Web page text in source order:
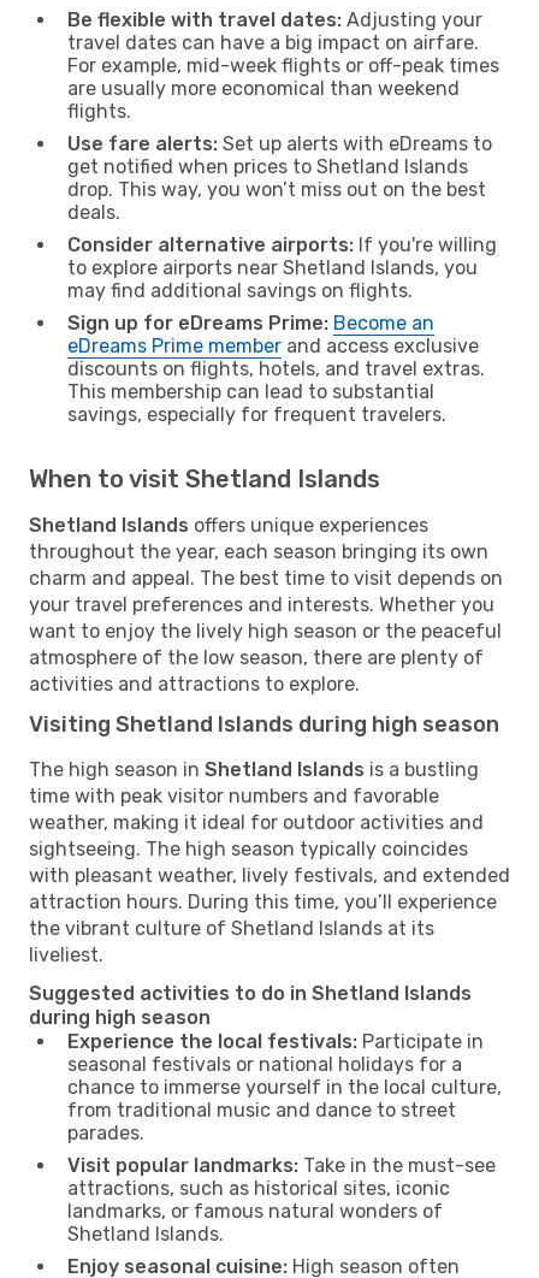
Be flexible with travel dates: Adjusting your
travel dates can have a big impact on airfare.
For example, mid-week flights or off-peak times
are usually more economical than weekend
flights.
Use fare alerts: Set up alerts with eDreams to
get notified when prices to Shetland Islands
drop. This way, you won’t miss out on the best
deals.
Consider alternative airports: If you're willing
to explore airports near Shetland Islands, you
may find additional savings on flights.
Sign up for eDreams Prime: Become an
eDreams Prime member and access exclusive
discounts on flights, hotels, and travel extras.
This membership can lead to substantial
savings, especially for frequent travelers.
When to visit Shetland Islands
Shetland Islands offers unique experiences
throughout the year, each season bringing its own
charm and appeal. The best time to visit depends on
your travel preferences and interests. Whether you
want to enjoy the lively high season or the peaceful
atmosphere of the low season, there are plenty of
activities and attractions to explore.
Visiting Shetland Islands during high season
The high season in Shetland Islands is a bustling
time with peak visitor numbers and favorable
weather, making it ideal for outdoor activities and
sightseeing. The high season typically coincides
with pleasant weather, lively festivals, and extended
attraction hours. During this time, you’ll experience
the vibrant culture of Shetland Islands at its
liveliest.
Suggested activities to do in Shetland Islands
during high season
Experience the local festivals: Participate in
seasonal festivals or national holidays for a
chance to immerse yourself in the local culture,
from traditional music and dance to street
parades.
Visit popular landmarks: Take in the must-see
attractions, such as historical sites, iconic
landmarks, or famous natural wonders of
Shetland Islands.
Enjoy seasonal cuisine: High season often